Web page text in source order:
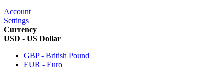
Account
Settings
Currency
USD - US Dollar
GBP - British Pound
EUR - Euro